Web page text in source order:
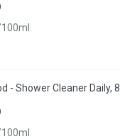
Spray Clean Without
- Shower Cleaner Daily,